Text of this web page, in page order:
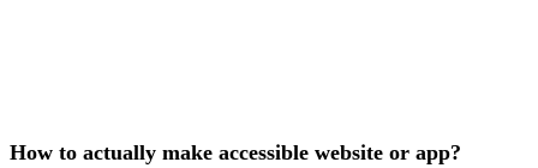
How to actually make accessible website or app?